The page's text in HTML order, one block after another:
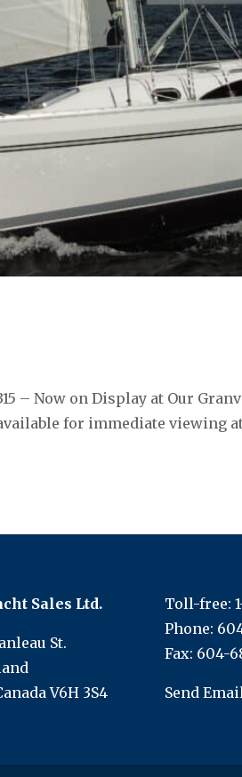
– Now on Display at Our
for immediate viewing
Sales Ltd.
St.
V6H 3S4
Toll-free:
Phone:
Fax: 604-
Send